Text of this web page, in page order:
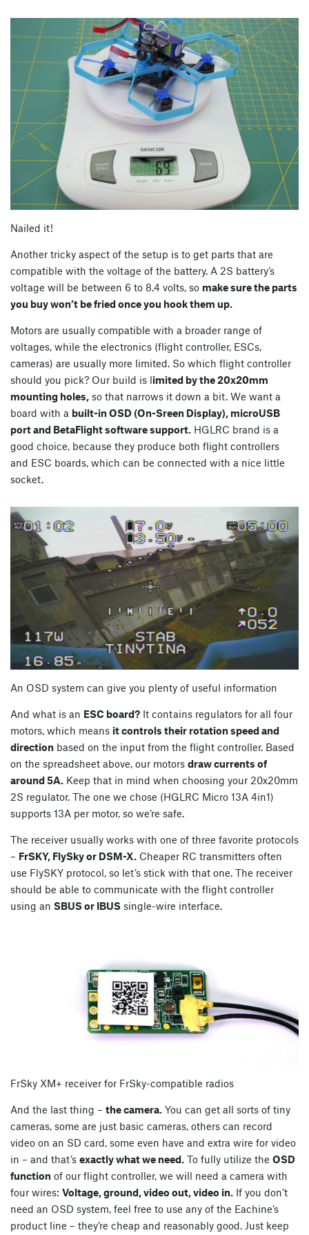
Nailed it!
Another tricky aspect of the setup is to get parts that are
compatible with the voltage of the battery. A 2S battery’s
voltage will be between 6 to 8.4 volts, so make sure the parts
you buy won’t be fried once you hook them up.
Motors are usually compatible with a broader range of
voltages, while the electronics (flight controller, ESCs,
cameras) are usually more limited. So which flight controller
should you pick? Our build is limited by the 20x20mm
mounting holes, so that narrows it down a bit. We want a
board with a built-in OSD (On-Sreen Display), microUSB
port and BetaFlight software support. HGLRC brand is a
good choice, because they produce both flight controllers
and ESC boards, which can be connected with a nice little
socket.
An OSD system can give you plenty of useful information
And what is an ESC board? It contains regulators for all four
motors, which means it controls their rotation speed and
direction based on the input from the flight controller. Based
on the spreadsheet above, our motors draw currents of
around 5A. Keep that in mind when choosing your 20x20mm
2S regulator. The one we chose (HGLRC Micro 13A 4in1)
supports 13A per motor, so we’re safe.
The receiver usually works with one of three favorite protocols
– FrSKY, FlySky or DSM-X. Cheaper RC transmitters often
use FlySKY protocol, so let’s stick with that one. The receiver
should be able to communicate with the flight controller
using an SBUS or IBUS single-wire interface.
FrSky XM+ receiver for FrSky-compatible radios
And the last thing – the camera. You can get all sorts of tiny
cameras, some are just basic cameras, others can record
video on an SD card, some even have and extra wire for video
in – and that’s exactly what we need. To fully utilize the OSD
function of our flight controller, we will need a camera with
four wires: Voltage, ground, video out, video in. If you don’t
need an OSD system, feel free to use any of the Eachine’s
product line – they’re cheap and reasonably good. Just keep